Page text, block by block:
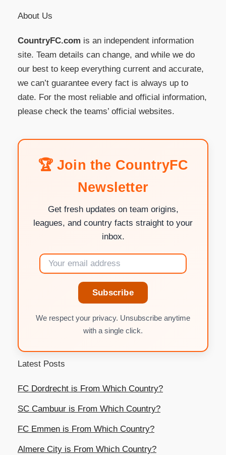
About Us
CountryFC.com is an independent information
site. Team details can change, and while we do
our best to keep everything current and accurate,
we can’t guarantee every fact is always up to
date. For the most reliable and official information,
please check the teams’ official websites.
🏆 Join the CountryFC
Newsletter
Get fresh updates on team origins,
leagues, and country facts straight to your
inbox.
Subscribe
We respect your privacy. Unsubscribe anytime
with a single click.
Latest Posts
FC Dordrecht is From Which Country?
SC Cambuur is From Which Country?
FC Emmen is From Which Country?
Almere City is From Which Country?